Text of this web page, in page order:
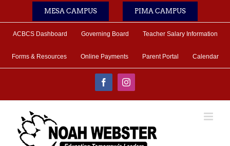
MESA CAMPUS PIMA CAMPUS
ACBCS Dashboard Governing Board Teacher Salary Information
Forms & Resources Online Payments Parent Portal Calendar
FacebookInstagram